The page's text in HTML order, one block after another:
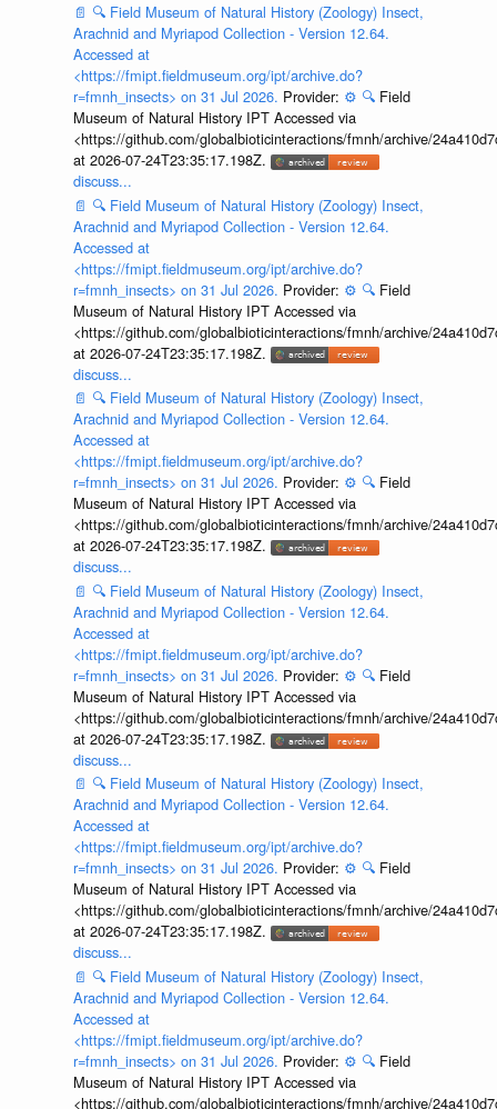
📄 🔍 Field Museum of Natural History (Zoology) Insect,
Arachnid and Myriapod Collection - Version 12.64.
Accessed at
<https://fmipt.fieldmuseum.org/ipt/archive.do?
r=fmnh_insects> on 31 Jul 2026. Provider: ⚙️ 🔍 Field
Museum of Natural History IPT Accessed via
<https://github.com/globalbioticinteractions/fmnh/archive/
at 2026-07-24T23:35:17.198Z.
discuss...
📄 🔍 Field Museum of Natural History (Zoology) Insect,
Arachnid and Myriapod Collection - Version 12.64.
Accessed at
<https://fmipt.fieldmuseum.org/ipt/archive.do?
r=fmnh_insects> on 31 Jul 2026. Provider: ⚙️ 🔍 Field
Museum of Natural History IPT Accessed via
<https://github.com/globalbioticinteractions/fmnh/archive/
at 2026-07-24T23:35:17.198Z.
discuss...
📄 🔍 Field Museum of Natural History (Zoology) Insect,
Arachnid and Myriapod Collection - Version 12.64.
Accessed at
<https://fmipt.fieldmuseum.org/ipt/archive.do?
r=fmnh_insects> on 31 Jul 2026. Provider: ⚙️ 🔍 Field
Museum of Natural History IPT Accessed via
<https://github.com/globalbioticinteractions/fmnh/archive/
at 2026-07-24T23:35:17.198Z.
discuss...
📄 🔍 Field Museum of Natural History (Zoology) Insect,
Arachnid and Myriapod Collection - Version 12.64.
Accessed at
<https://fmipt.fieldmuseum.org/ipt/archive.do?
r=fmnh_insects> on 31 Jul 2026. Provider: ⚙️ 🔍 Field
Museum of Natural History IPT Accessed via
<https://github.com/globalbioticinteractions/fmnh/archive/
at 2026-07-24T23:35:17.198Z.
discuss...
📄 🔍 Field Museum of Natural History (Zoology) Insect,
Arachnid and Myriapod Collection - Version 12.64.
Accessed at
<https://fmipt.fieldmuseum.org/ipt/archive.do?
r=fmnh_insects> on 31 Jul 2026. Provider: ⚙️ 🔍 Field
Museum of Natural History IPT Accessed via
<https://github.com/globalbioticinteractions/fmnh/archive/
at 2026-07-24T23:35:17.198Z.
discuss...
📄 🔍 Field Museum of Natural History (Zoology) Insect,
Arachnid and Myriapod Collection - Version 12.64.
Accessed at
<https://fmipt.fieldmuseum.org/ipt/archive.do?
r=fmnh_insects> on 31 Jul 2026. Provider: ⚙️ 🔍 Field
Museum of Natural History IPT Accessed via
<https://github.com/globalbioticinteractions/fmnh/archive/